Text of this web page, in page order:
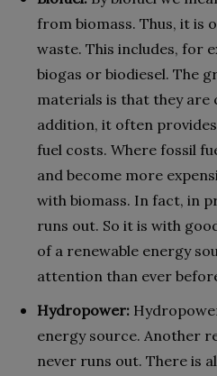
from biomass. Thus, it is
waste. This includes, for
biogas or biodiesel. The
materials is that they are
addition, it often
fuel costs. Where fossil
and become more
with biomass. In fact, in
runs out. So it is with
of a renewable energy
attention than ever
Hydropower:
energy source. Another
never runs out. There is